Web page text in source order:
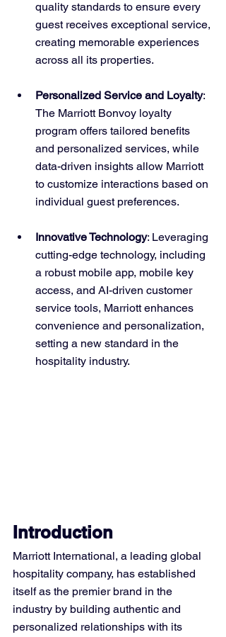
quality standards to ensure every
guest receives exceptional service,
creating memorable experiences
across all its properties.
Personalized Service and Loyalty:
The Marriott Bonvoy loyalty
program offers tailored benefits
and personalized services, while
data-driven insights allow Marriott
to customize interactions based on
individual guest preferences.
Innovative Technology: Leveraging
cutting-edge technology, including
a robust mobile app, mobile key
access, and AI-driven customer
service tools, Marriott enhances
convenience and personalization,
setting a new standard in the
hospitality industry.
Introduction
Marriott International, a leading global
hospitality company, has established
itself as the premier brand in the
industry by building authentic and
personalized relationships with its